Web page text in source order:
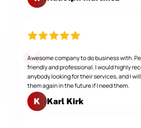
Awesome company to do business with.
friendly and professional. I would highly
anybody looking for their services, and I
them again in the future if I need them.
K Karl Kirk